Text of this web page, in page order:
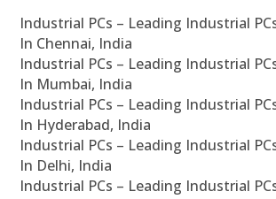
Industrial PCs – Leading Industrial
In Chennai, India
Industrial PCs – Leading Industrial
In Mumbai, India
Industrial PCs – Leading Industrial
In Hyderabad, India
Industrial PCs – Leading Industrial
In Delhi, India
Industrial PCs – Leading Industrial